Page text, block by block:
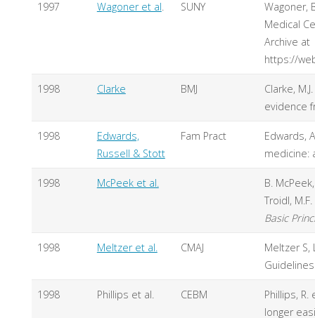
1997 Wagoner et al SUNY
Wagoner,
Medical
Archive at
https://
1998 Clarke BMJ
Clarke,
evidence
1998
Edwards,
Russell & Stott
Fam Pract
Edwards,
medicine:
1998 McPeek et al.
B.
Troidl,
Basic
1998 Meltzer et al. CMAJ
Meltzer S,
1998 Phillips et al. CEBM
Phillips, R.
longer